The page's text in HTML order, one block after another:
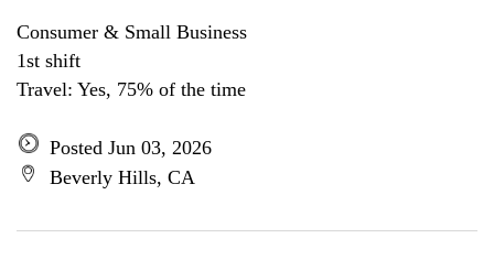
Consumer & Small Business
1st shift
Travel: Yes, 75% of the time
Posted Jun 03, 2026
Beverly Hills, CA